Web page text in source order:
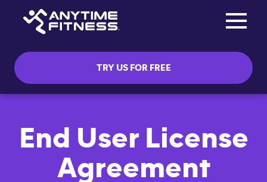
TRY US FOR FREE
End User License
Agreement